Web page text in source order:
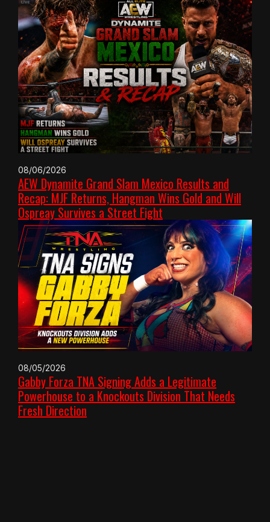
08/06/2026
AEW Dynamite Grand Slam Mexico Results and
Recap: MJF Returns, Hangman Wins Gold and Will
Ospreay Survives a Street Fight
08/05/2026
Gabby Forza TNA Signing Adds a Legitimate
Powerhouse to a Knockouts Division That Needs
Fresh Direction